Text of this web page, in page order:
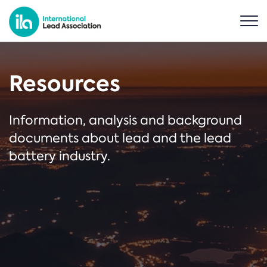
Resources
Information, analysis and background
documents about lead and the lead
battery industry.